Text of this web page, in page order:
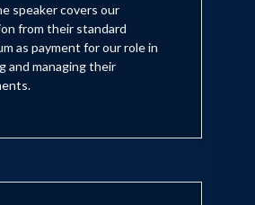
speaker covers our
from their standard
as payment for our role in
and managing their